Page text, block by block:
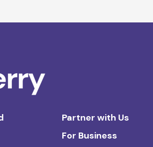
Partner with Us
For Business